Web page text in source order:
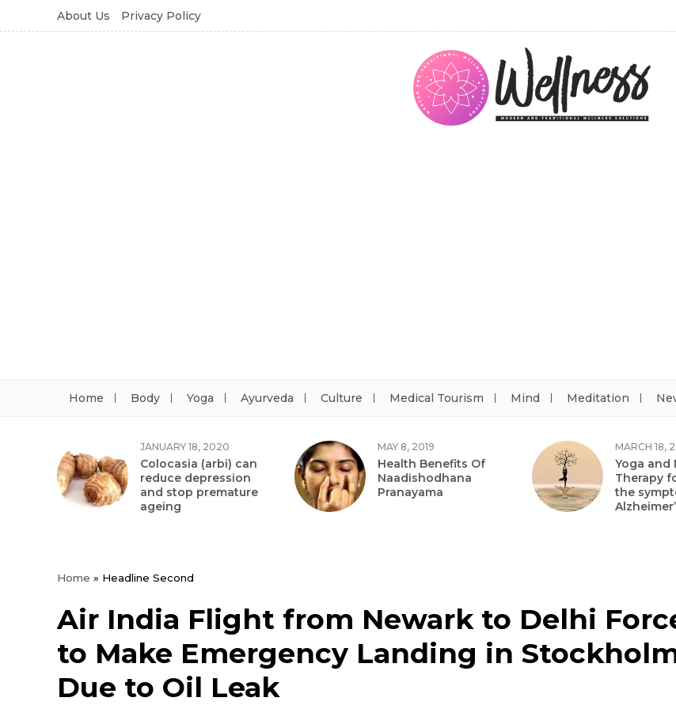
About Us Privacy Policy
Home Body Yoga Ayurveda Culture Medical Tourism Mind Meditation
JANUARY 18, 2020
Colocasia (arbi) can
reduce depression
and stop premature
ageing
MAY 8, 2019
Health Benefits Of
Naadishodhana
Pranayama
MARCH 18,
Yoga and
Therapy
the
Home » Headline Second
Air India Flight from Newark to Delhi
to Make Emergency Landing in
Due to Oil Leak